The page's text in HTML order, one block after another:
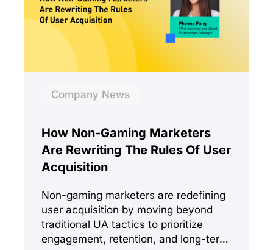
Company News
How Non-Gaming Marketers
Are Rewriting The Rules Of User
Acquisition
Non-gaming marketers are redefining
user acquisition by moving beyond
traditional UA tactics to prioritize
engagement, retention, and long-term